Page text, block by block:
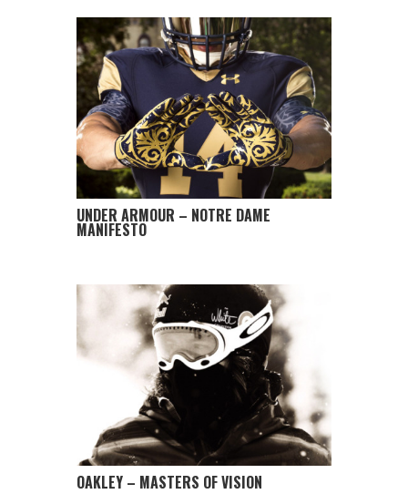
UNDER ARMOUR – NOTRE DAME
MANIFESTO
OAKLEY – MASTERS OF VISION